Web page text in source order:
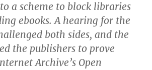
a scheme to block libraries
ebooks. A hearing for the
both sides, and the
the publishers to prove
Archive’s Open